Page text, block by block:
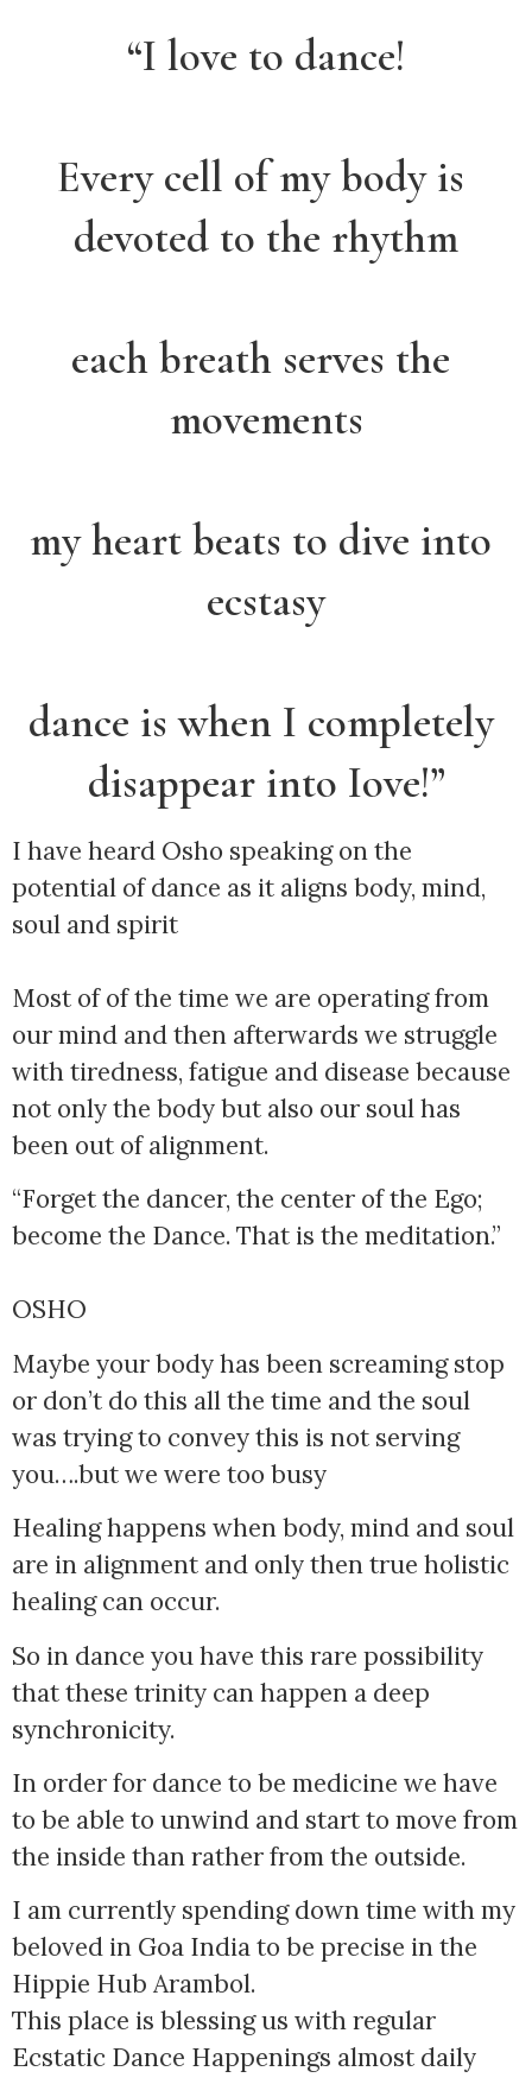
“I love to dance!
Every cell of my body is
devoted to the rhythm
each breath serves the
movements
my heart beats to dive into
ecstasy
dance is when I completely
disappear into Iove!”
I have heard Osho speaking on the
potential of dance as it aligns body, mind,
soul and spirit
Most of of the time we are operating from
our mind and then afterwards we struggle
with tiredness, fatigue and disease because
not only the body but also our soul has
been out of alignment.
“Forget the dancer, the center of the Ego;
become the Dance. That is the meditation.”
OSHO
Maybe your body has been screaming stop
or don’t do this all the time and the soul
was trying to convey this is not serving
you….but we were too busy
Healing happens when body, mind and soul
are in alignment and only then true holistic
healing can occur.
So in dance you have this rare possibility
that these trinity can happen a deep
synchronicity.
In order for dance to be medicine we have
to be able to unwind and start to move from
the inside than rather from the outside.
I am currently spending down time with my
beloved in Goa India to be precise in the
Hippie Hub Arambol.
This place is blessing us with regular
Ecstatic Dance Happenings almost daily